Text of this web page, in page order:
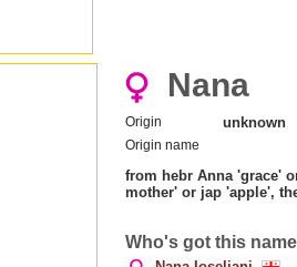
Nana
Origin unknown
Origin name
from hebr Anna 'grace'
mother' or jap 'apple',
Who's got this